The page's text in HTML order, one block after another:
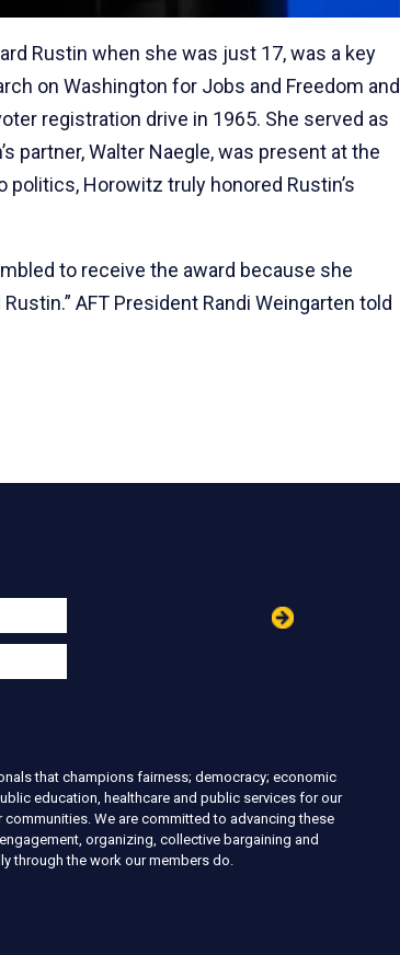
Rustin when she was just 17, was a key
on Washington for Jobs and Freedom and
registration drive in 1965. She served as
partner, Walter Naegle, was present at the
Horowitz truly honored Rustin’s
to receive the award because she
AFT President Randi Weingarten told
that champions fairness; democracy; economic
education, healthcare and public services for our
We are committed to advancing these
organizing, collective bargaining and
through the work our members do.